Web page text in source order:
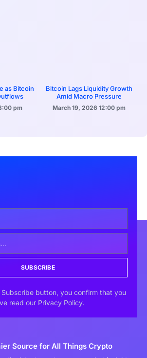
as Bitcoin
pm
Bitcoin Lags Liquidity Growth
Amid Macro Pressure
March 19, 2026 12:00 pm
SUBSCRIBE
button, you confirm that you
read our Privacy Policy.
Source for All Things Crypto